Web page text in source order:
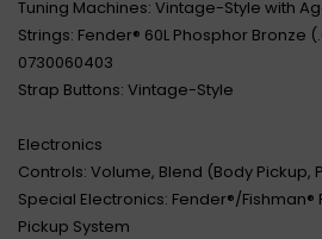
Tuning Machines: Vintage-Style with
Strings: Fender® 60L Phosphor Bronze
0730060403
Strap Buttons: Vintage-Style
Electronics
Controls: Volume, Blend (Body Pickup,
Special Electronics: Fender®/Fishman®
Pickup System